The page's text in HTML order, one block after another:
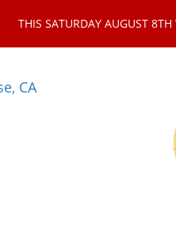
THIS SATURDAY AUGUST
CA